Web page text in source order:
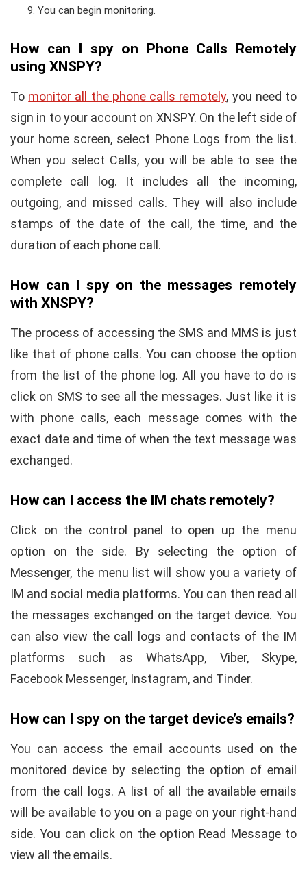
You can begin monitoring.
How can I spy on Phone Calls Remotely
using XNSPY?
To monitor all the phone calls remotely, you need to
sign in to your account on XNSPY. On the left side of
your home screen, select Phone Logs from the list.
When you select Calls, you will be able to see the
complete call log. It includes all the incoming,
outgoing, and missed calls. They will also include
stamps of the date of the call, the time, and the
duration of each phone call.
How can I spy on the messages remotely
with XNSPY?
The process of accessing the SMS and MMS is just
like that of phone calls. You can choose the option
from the list of the phone log. All you have to do is
click on SMS to see all the messages. Just like it is
with phone calls, each message comes with the
exact date and time of when the text message was
exchanged.
How can I access the IM chats remotely?
Click on the control panel to open up the menu
option on the side. By selecting the option of
Messenger, the menu list will show you a variety of
IM and social media platforms. You can then read all
the messages exchanged on the target device. You
can also view the call logs and contacts of the IM
platforms such as WhatsApp, Viber, Skype,
Facebook Messenger, Instagram, and Tinder.
How can I spy on the target device’s emails?
You can access the email accounts used on the
monitored device by selecting the option of email
from the call logs. A list of all the available emails
will be available to you on a page on your right-hand
side. You can click on the option Read Message to
view all the emails.